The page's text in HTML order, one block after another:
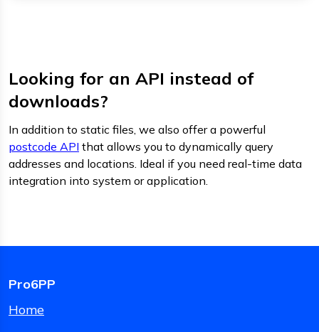
Looking for an API instead of
downloads?
In addition to static files, we also offer a powerful
postcode API that allows you to dynamically query
addresses and locations. Ideal if you need real-time data
integration into system or application.
Pro6PP
Home